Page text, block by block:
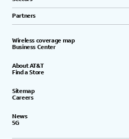
Partners
Wireless coverage map
Business Center
About AT&T
Find a Store
Sitemap
Careers
News
5G